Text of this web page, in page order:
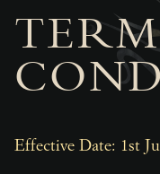
Effective Date: 1st